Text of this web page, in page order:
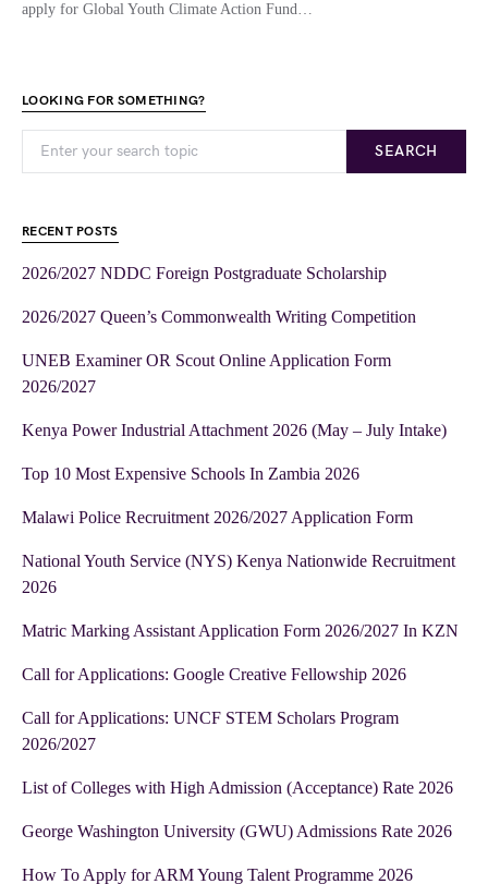
apply for Global Youth Climate Action Fund…
LOOKING FOR SOMETHING?
SEARCH
RECENT POSTS
2026/2027 NDDC Foreign Postgraduate Scholarship
2026/2027 Queen’s Commonwealth Writing Competition
UNEB Examiner OR Scout Online Application Form
2026/2027
Kenya Power Industrial Attachment 2026 (May – July Intake)
Top 10 Most Expensive Schools In Zambia 2026
Malawi Police Recruitment 2026/2027 Application Form
National Youth Service (NYS) Kenya Nationwide Recruitment
2026
Matric Marking Assistant Application Form 2026/2027 In KZN
Call for Applications: Google Creative Fellowship 2026
Call for Applications: UNCF STEM Scholars Program
2026/2027
List of Colleges with High Admission (Acceptance) Rate 2026
George Washington University (GWU) Admissions Rate 2026
How To Apply for ARM Young Talent Programme 2026